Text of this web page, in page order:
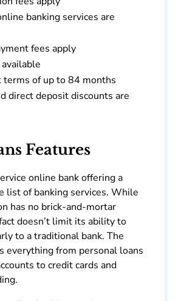
banking services are
fees apply
terms of up to 84 months
direct deposit discounts are
Features
online bank offering a
list of banking services. While
has no brick-and-mortar
doesn’t limit its ability to
to a traditional bank. The
everything from personal loans
to credit cards and